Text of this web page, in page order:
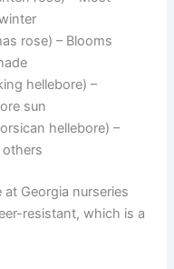
rose) – Blooms
hellebore) –
sun
hellebore) –
at Georgia nurseries
resistant, which is a